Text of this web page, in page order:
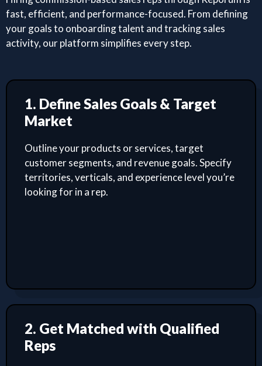
fast, efficient, and performance-focused. From defining
your goals to onboarding talent and tracking sales
activity, our platform simplifies every step.
1. Define Sales Goals & Target
Market
Outline your products or services, target
customer segments, and revenue goals. Specify
territories, verticals, and experience level you’re
looking for in a rep.
2. Get Matched with Qualified
Reps